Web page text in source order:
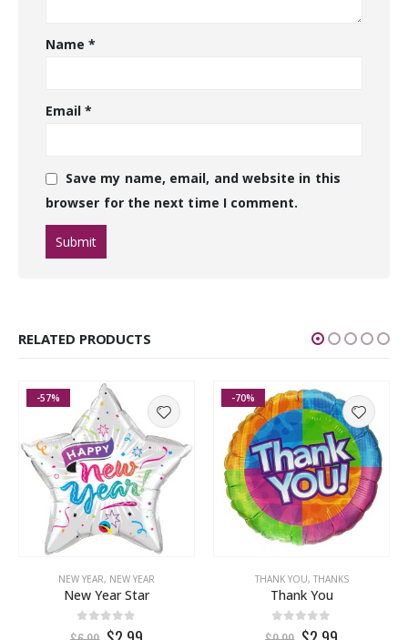
Name*
Email*
Save my name, email, and website in this
browser for the next time I comment.
RELATED PRODUCTS
-57%
NEW YEAR, NEW YEAR
New Year Star
out of 5
-70%
THANK YOU, THANKS
Thank You
out of 5